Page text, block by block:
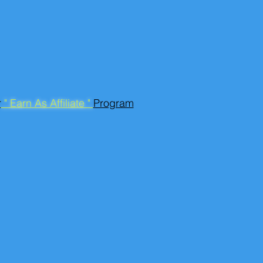
" Earn As Affiliate " Program